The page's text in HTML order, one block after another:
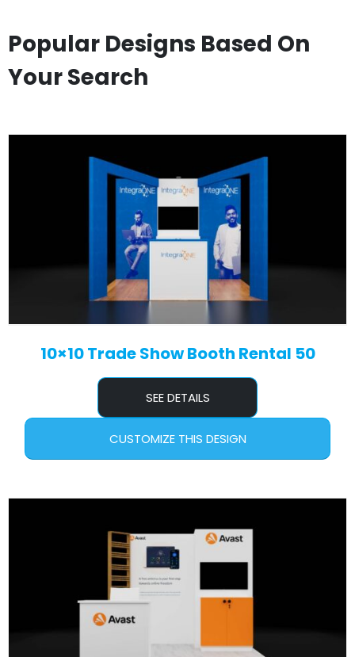
Popular Designs Based On
Your Search
10×10 Trade Show Booth Rental 50
SEE DETAILS
CUSTOMIZE THIS DESIGN